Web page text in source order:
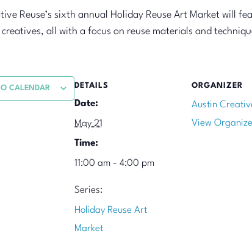
Reuse’s sixth annual Holiday Reuse Art Market will
creatives, all with a focus on reuse materials and
CALENDAR DETAILS
Date:
May 21
Time:
11:00 am - 4:00 pm
Series:
Holiday Reuse Art
Market
ORGANIZER
Austin
View